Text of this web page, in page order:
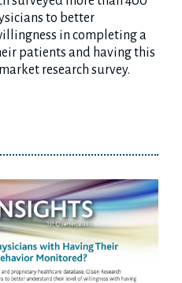
to better
in completing a
patients and having this
research survey.